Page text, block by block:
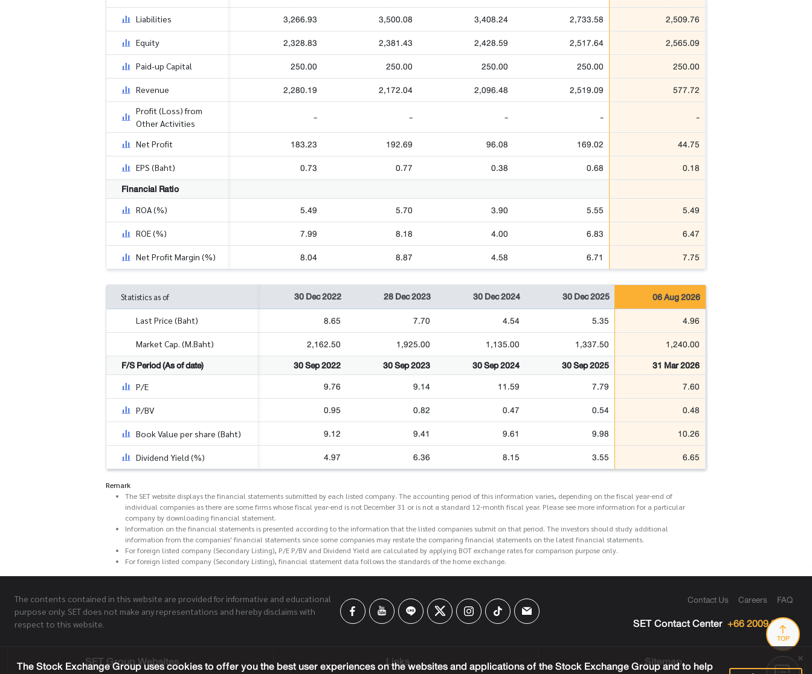
Liabilities 3,266.93 3,500.08 3,408.24 2,733.58 2,509.76
Equity 2,328.83 2,381.43 2,428.59 2,517.64 2,565.09
Paid-up Capital 250.00 250.00 250.00 250.00 250.00
Revenue 2,280.19 2,172.04 2,096.48 2,519.09 577.72
Profit (Loss) from
Other Activities
- - - - -
Net Profit 183.23 192.69 96.08 169.02 44.75
EPS (Baht) 0.73 0.77 0.38 0.68
0.18
Financial Ratio
ROA (%) 5.49 5.70 3.90 5.55 5.49
ROE (%) 7.99 8.18 4.00 6.83 6.47
Net Profit Margin (%) 8.04 8.87 4.58 6.71 7.75
Statistics as of 30 Dec 2022 28 Dec 2023 30 Dec 2024 30 Dec 2025 06 Aug 2026
Last Price (Baht) 8.65 7.70 4.54 5.35 4.96
Market Cap. (M.Baht) 2,162.50 1,925.00 1,135.00 1,337.50
1,240.00
F/S Period (As of date)
30 Sep 2022 30 Sep 2023 30 Sep 2024 30 Sep 2025 31 Mar 2026
P/E 9.76 9.14 11.59 7.79 7.60
P/BV 0.95 0.82 0.47 0.54 0.48
Book Value per share (Baht) 9.12 9.41 9.61 9.98 10.26
Dividend Yield (%) 4.97 6.36 8.15 3.55 6.65
Remark
The SET website displays the financial statements submitted by each listed company. The accounting period of this information varies, depending on the fiscal year-end of
individual companies as there are some firms whose fiscal year-end is not December 31 or is not a standard 12-month fiscal year. Please see more information for a particular
company by downloading financial statement.
Information on the financial statements is presented according to the information that the listed companies submit on that period. The investors should study additional
information from the companies' financial statements since some companies may restate the comparing financial statements on the latest financial statements.
For foreign listed company (Secondary Listing), P/E P/BV and Dividend Yield are calculated by applying BOT exchange rates for comparison purpose only.
For foreign listed company (Secondary Listing), financial statement data follows the standards of the home exchange.
TOP
The contents contained in this website are provided for informative and educational
purpose only. SET does not make any representations and hereby disclaims with
respect to this website.
Contact Us Careers FAQ
SET Contact Center +66 2009 9999
SET Group Websites Links Sitemap
The Stock Exchange Group uses cookies to offer you the best user experiences on the websites and applications of the Stock Exchange Group and to help